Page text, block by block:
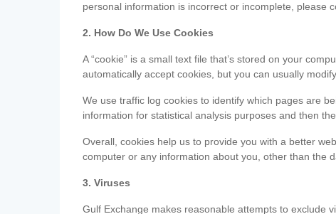
personal information is incorrect or incomplete, please
2. How Do We Use Cookies
A “cookie” is a small text file that’s stored on your
automatically accept cookies, but you can usually
We use traffic log cookies to identify which pages are
information for statistical analysis purposes and then
Overall, cookies help us to provide you with a better
computer or any information about you, other than the
3. Viruses
Gulf Exchange makes reasonable attempts to exclude